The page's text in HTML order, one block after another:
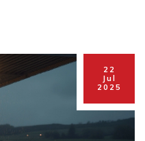
22
Jul
2025